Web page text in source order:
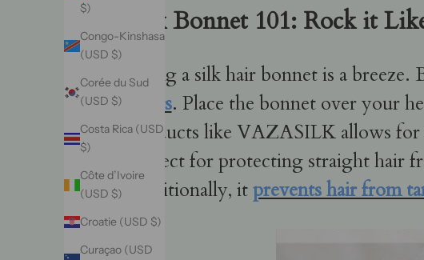
$)
Congo-Kinshasa
(USD $)
Corée du Sud
(USD $)
Costa Rica (USD
$)
Côte d’Ivoire
(USD $)
Croatie (USD $)
Curaçao (USD
Silk Bonnet 101: Rock it
Using a silk hair bonnet is a
knots. Place the bonnet over your
products like VAZASILK allows for
perfect for protecting straight hair
Additionally, itprevents hair from